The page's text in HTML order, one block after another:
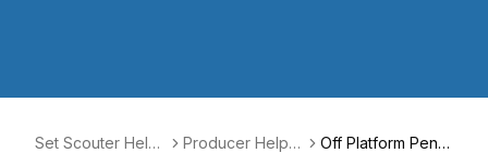
Set Scouter Help
Producer Help C
Off Platform Penal